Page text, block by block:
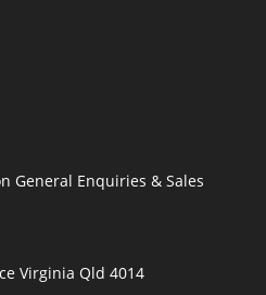
General Enquiries & Sales
Virginia Qld 4014